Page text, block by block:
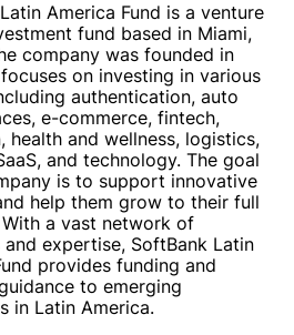
America Fund is a venture
fund based in Miami,
company was founded in
on investing in various
authentication, auto
e-commerce, fintech,
health and wellness, logistics,
and technology. The goal
is to support innovative
help them grow to their full
a vast network of
and expertise, SoftBank Latin
provides funding and
to emerging
in Latin America.